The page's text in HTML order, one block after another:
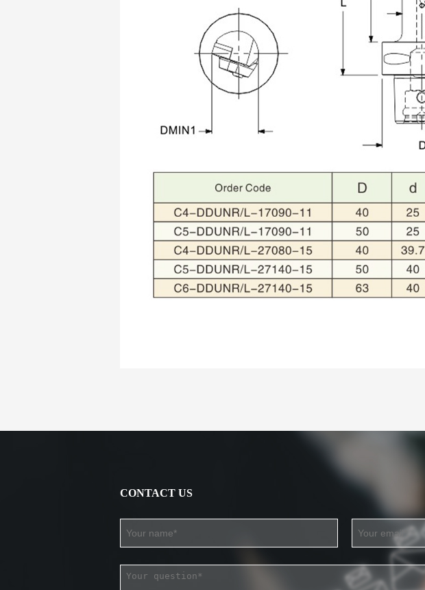
CONTACT US